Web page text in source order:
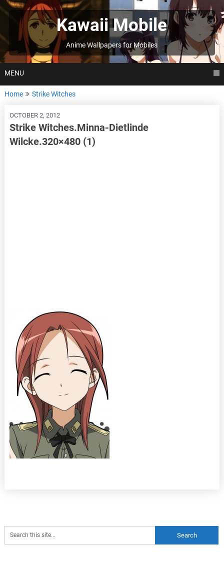
Skip
to
Kawaii Mobile
Anime Wallpapers for Mobiles
MENU
Home Strike Witches
OCTOBER 2, 2012
Strike Witches.Minna-Dietlinde
Wilcke.320×480 (1)